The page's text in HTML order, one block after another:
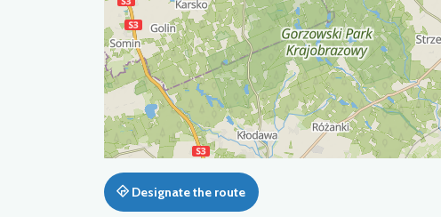
Designate the route